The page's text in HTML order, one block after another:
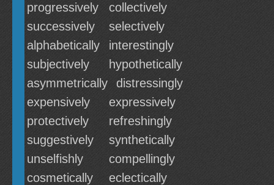
progressively
collectively
successively
selectively
alphabetically
interestingly
subjectively
hypothetically
asymmetrically
distressingly
expensively
expressively
protectively
refreshingly
suggestively
synthetically
unselfishly
compellingly
cosmetically
eclectically